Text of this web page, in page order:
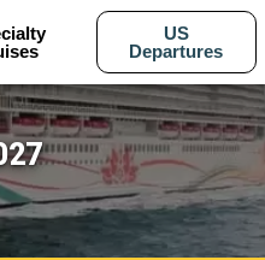
US
Departures